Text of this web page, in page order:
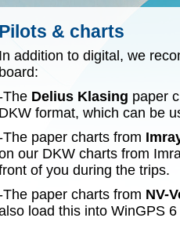
waters-NL
Pilots & charts
In addition to digital, we
board:
The Delius Klasing paper
DKW format, which can be
The paper charts from
our DKW charts from
of you during the trips.
The paper charts from NV-
load this into WinGPS